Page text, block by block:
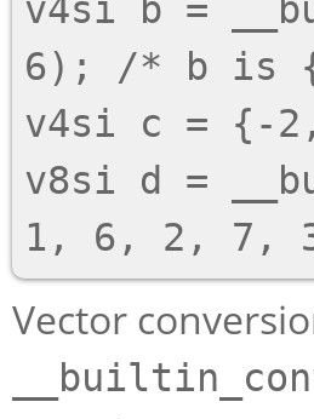
v4si b =
6); /* b is
v4si c = {-
v8si d =
Vector